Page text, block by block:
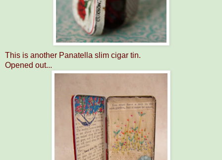
This is another Panatella slim cigar tin.
Opened out...